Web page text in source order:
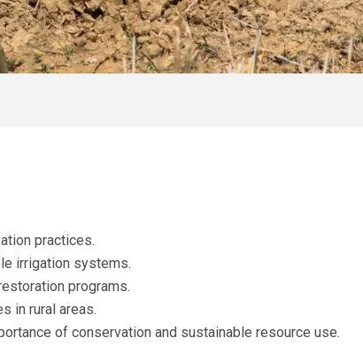
practices.
irrigation systems.
programs.
in rural areas.
of conservation and sustainable resource use.